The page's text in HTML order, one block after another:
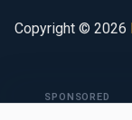
Copyright © 2026
SPONSORED